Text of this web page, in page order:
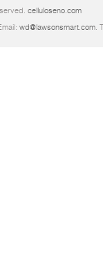
celluloseno.com
wd@lawsonsmart.com.